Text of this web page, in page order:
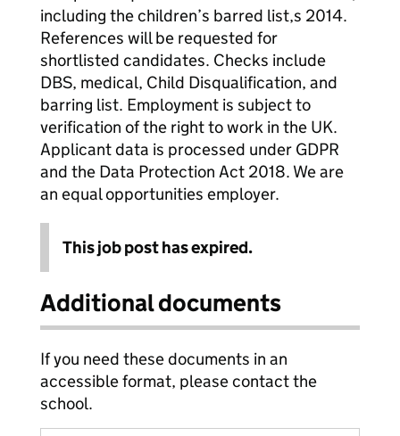
including the children’s barred list,s 2014.
References will be requested for
shortlisted candidates. Checks include
DBS, medical, Child Disqualification, and
barring list. Employment is subject to
verification of the right to work in the UK.
Applicant data is processed under GDPR
and the Data Protection Act 2018. We are
an equal opportunities employer.
This job post has expired.
Additional documents
If you need these documents in an
accessible format, please contact the
school.